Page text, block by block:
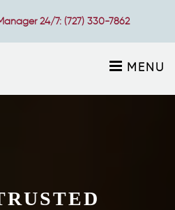
24/7: (727) 330-7862
MENU